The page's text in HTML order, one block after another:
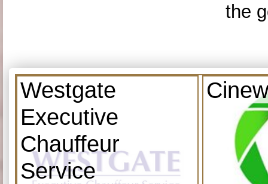
the
Westgate
Executive
Chauffeur
Service